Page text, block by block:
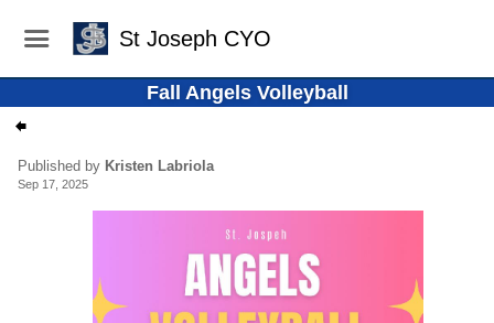
St Joseph CYO
Fall Angels Volleyball
Published by Kristen Labriola
Sep 17, 2025